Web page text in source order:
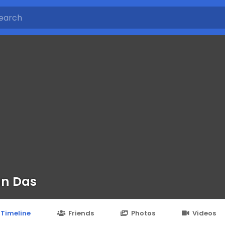
Das
Timeline Friends Photos Videos